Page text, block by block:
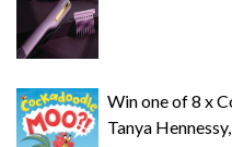
Win one of 8 x
Tanya